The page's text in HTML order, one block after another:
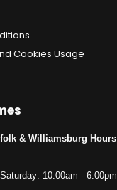
Cookies Usage
& Williamsburg Hours
10:00am - 6:00pm